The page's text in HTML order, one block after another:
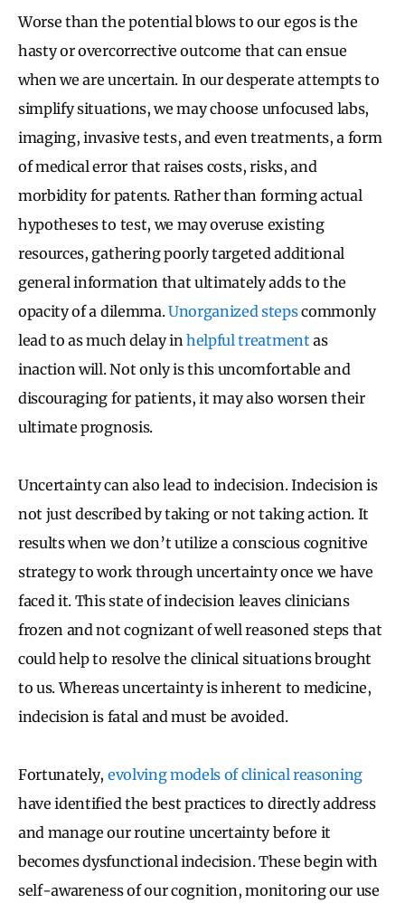
Worse than the potential blows to our egos is the
hasty or overcorrective outcome that can ensue
when we are uncertain. In our desperate attempts to
simplify situations, we may choose unfocused labs,
imaging, invasive tests, and even treatments, a form
of medical error that raises costs, risks, and
morbidity for patents. Rather than forming actual
hypotheses to test, we may overuse existing
resources, gathering poorly targeted additional
general information that ultimately adds to the
opacity of a dilemma.Unorganized stepscommonly
lead to as much delay in helpful treatment as
inaction will. Not only is this uncomfortable and
discouraging for patients, it may also worsen their
ultimate prognosis.
Uncertainty can also lead to indecision. Indecision is
not just described by taking or not taking action. It
results when we don’t utilize a conscious cognitive
strategy to work through uncertainty once we have
faced it. This state of indecision leaves clinicians
frozen and not cognizant of well reasoned steps that
could help to resolve the clinical situations brought
to us. Whereas uncertainty is inherent to medicine,
indecision is fatal and must be avoided.
Fortunately, evolving models of clinical reasoning
have identified the best practices to directly address
and manage our routine uncertainty before it
becomes dysfunctional indecision. These begin with
self-awareness of our cognition, monitoring our use